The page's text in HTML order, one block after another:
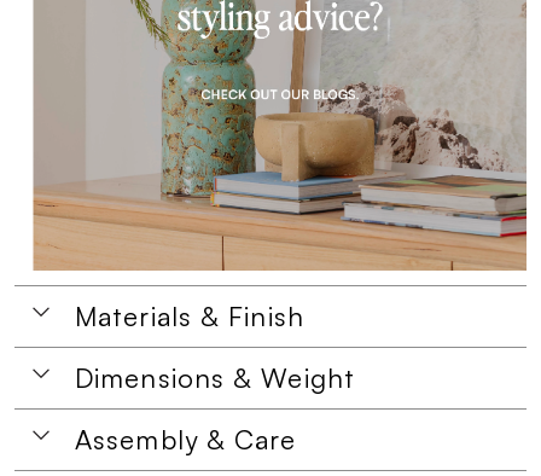
Materials & Finish
Dimensions & Weight
Assembly & Care